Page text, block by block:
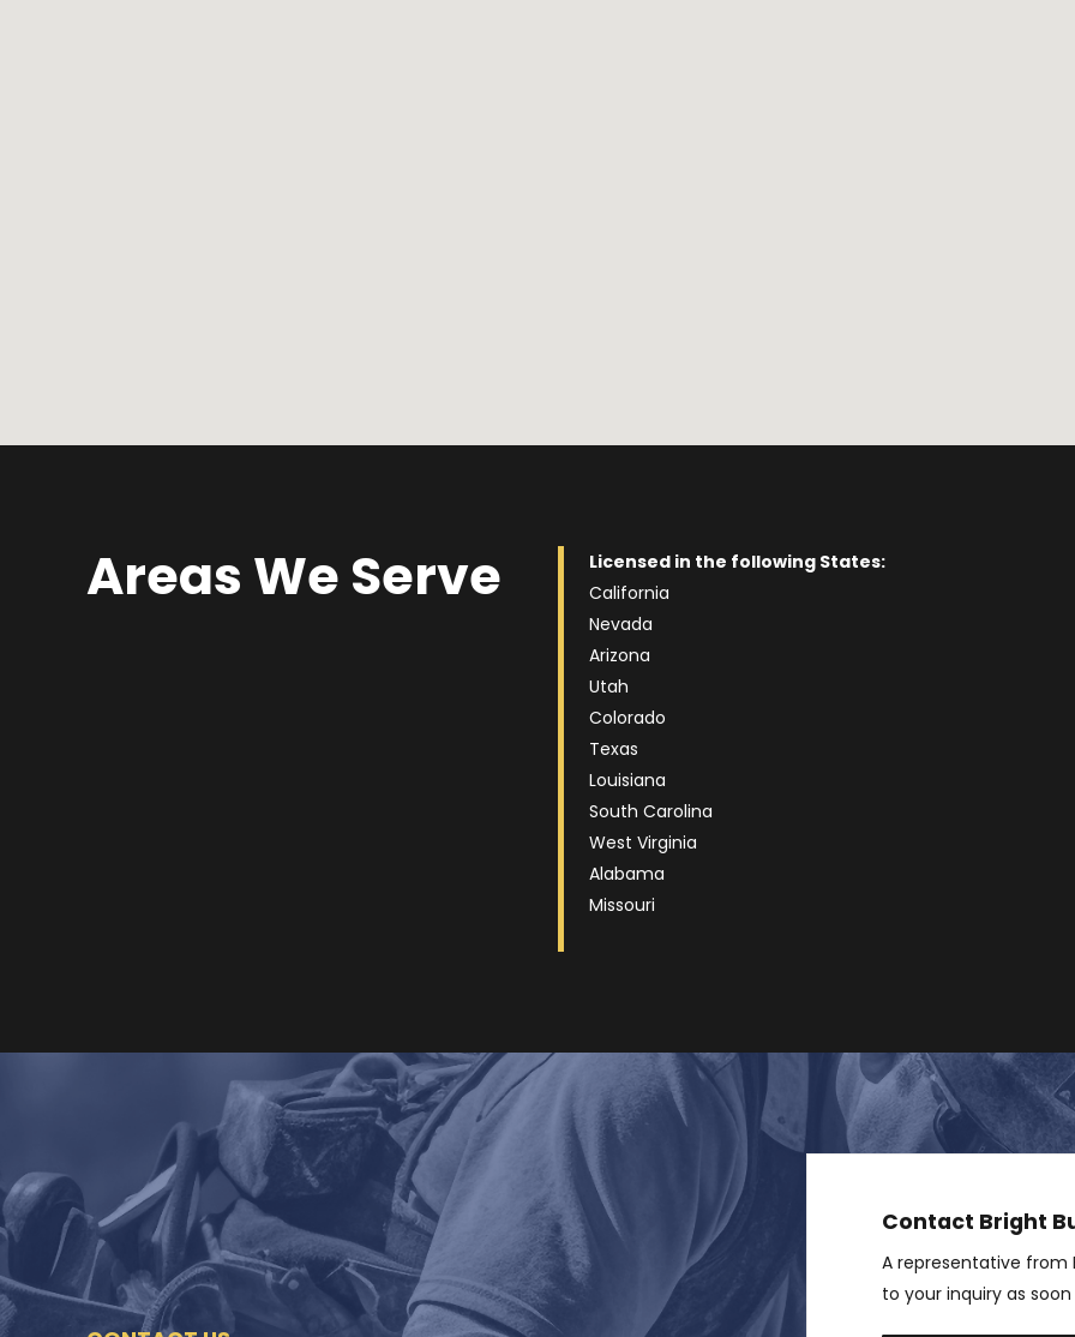
Areas We Serve
Licensed in the following States:
California
Nevada
Arizona
Utah
Colorado
Texas
Louisiana
South Carolina
West Virginia
Alabama
Missouri
Contact Bright
A representative from
to your inquiry as